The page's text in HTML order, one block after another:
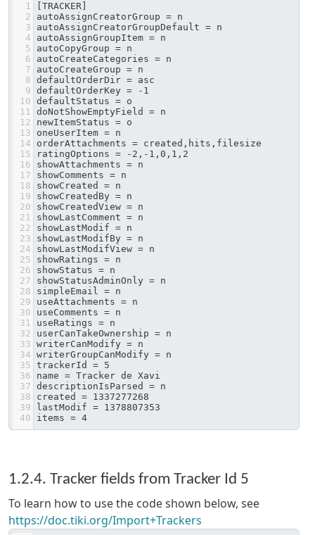
1
[TRACKER]
2
autoAssignCreatorGroup = n
3
autoAssignCreatorGroupDefault = n
4
autoAssignGroupItem = n
5
autoCopyGroup = n
6
autoCreateCategories = n
7
autoCreateGroup = n
8 defaultOrderDir = asc
9 defaultOrderKey = -1
10 defaultStatus = o
11 doNotShowEmptyField = n
12
newItemStatus = o
13
oneUserItem = n
14
orderAttachments = created,hits,filesize
15
ratingOptions = -2,-1,0,1,2
16
showAttachments = n
17
showComments = n
18
showCreated = n
19
showCreatedBy = n
20
showCreatedView = n
21
showLastComment = n
22
showLastModif = n
23
showLastModifBy = n
24
showLastModifView = n
25
showRatings = n
26
showStatus = n
27
showStatusAdminOnly = n
28
simpleEmail = n
29
useAttachments = n
30
useComments = n
31
useRatings = n
32
userCanTakeOwnership = n
33 writerCanModify = n
34 writerGroupCanModify = n
35 trackerId = 5
36
name = Tracker de Xavi
37 descriptionIsParsed = n
38
created = 1337277268
39
lastModif = 1378807353
40
items = 4
1.2.4. Tracker fields from Tracker Id 5
To learn how to use the code shown below, see
https://doc.tiki.org/Import+Trackers